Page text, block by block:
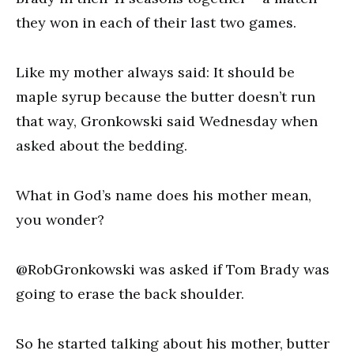
they won in each of their last two games.
Like my mother always said: It should be
maple syrup because the butter doesn’t run
that way, Gronkowski said Wednesday when
asked about the bedding.
What in God’s name does his mother mean,
you wonder?
@RobGronkowski was asked if Tom Brady was
going to erase the back shoulder.
So he started talking about his mother, butter